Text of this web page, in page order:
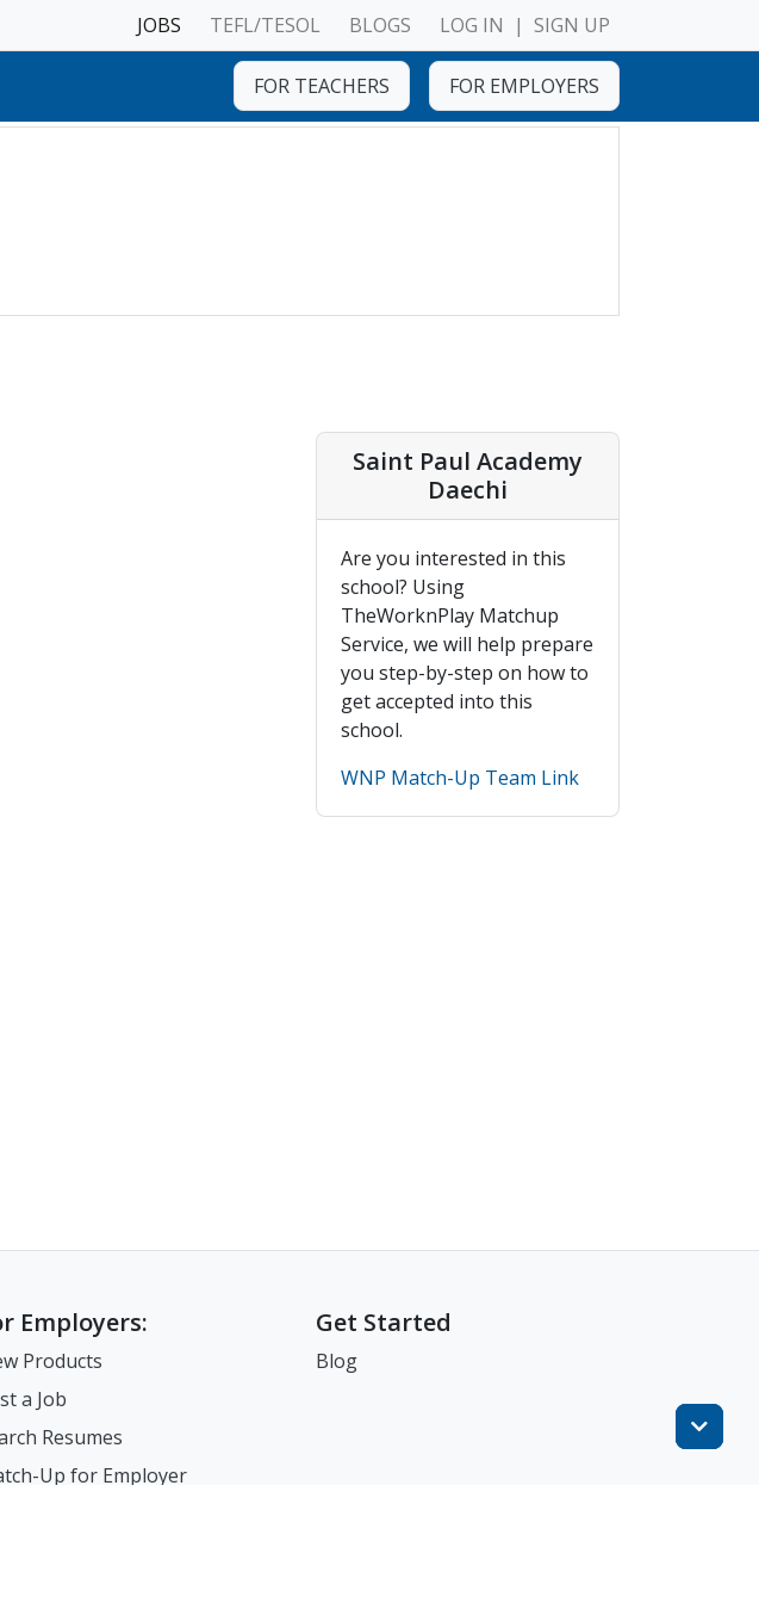
JOBS TEFL/TESOL BLOGS LOG IN | SIGN UP
FOR TEACHERS FOR EMPLOYERS
Saint Paul Academy
Daechi
Are you interested in this
school? Using
TheWorknPlay Matchup
Service, we will help prepare
you step-by-step on how to
get accepted into this
school.
WNP Match-Up Team Link
Employers:
Products
a Job
Resumes
Up for Employer
Get Started
Blog